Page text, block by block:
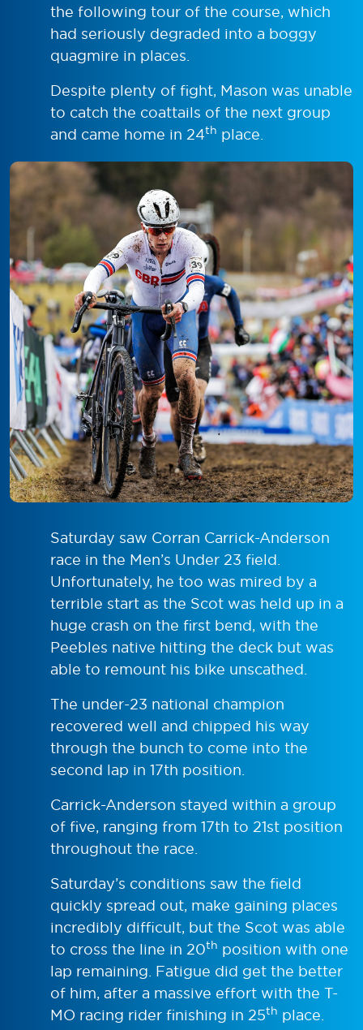
the following tour of the course, which
had seriously degraded into a boggy
quagmire in places.
Despite plenty of fight, Mason was unable
to catch the coattails of the next group
and came home in 24th place.
Saturday saw Corran Carrick-Anderson
race in the Men’s Under 23 field.
Unfortunately, he too was mired by a
terrible start as the Scot was held up in a
huge crash on the first bend, with the
Peebles native hitting the deck but was
able to remount his bike unscathed.
The under-23 national champion
recovered well and chipped his way
through the bunch to come into the
second lap in 17th position.
Carrick-Anderson stayed within a group
of five, ranging from 17th to 21st position
throughout the race.
Saturday’s conditions saw the field
quickly spread out, make gaining places
incredibly difficult, but the Scot was able
to cross the line in 20th position with one
lap remaining. Fatigue did get the better
of him, after a massive effort with the T-
MO racing rider finishing in 25th place.